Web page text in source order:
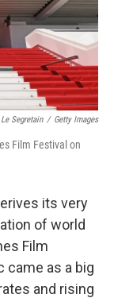
Segretain / Getty Images
Film Festival on
its very
of world
Film
came as a big
and rising